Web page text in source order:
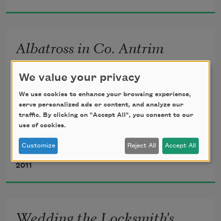
the postman on his bike,
the green sponge trees
by the papier-mâché tunnel, the
children
forever waving their stiff handkerchiefs
Albatross in Co. Antrim
after Baudelaire
The men would sometimes try to catch one,
throwing a looped wire at the great white cross
that tracked their every turn, gliding over their
Robin Robertson
2011
Wedding the Locksmith's
We value your privacy
We use cookies to enhance your browsing experience,
serve personalized ads or content, and analyze our
traffic. By clicking on "Accept All", you consent to our
use of cookies.
Customize Reject All Accept All